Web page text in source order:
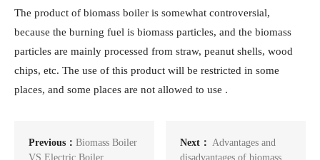
The product of biomass boiler is somewhat controversial,
because the burning fuel is biomass particles, and the biomass
particles are mainly processed from straw, peanut shells, wood
chips, etc. The use of this product will be restricted in some
places, and some places are not allowed to use .
Previous： Biomass Boiler
VS Electric Boiler
Next： Advantages and
disadvantages of biomass